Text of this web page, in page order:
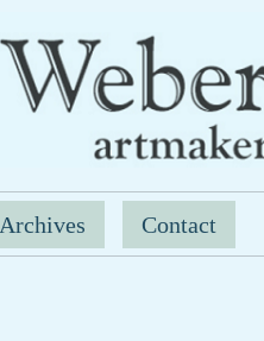
Archives Contact